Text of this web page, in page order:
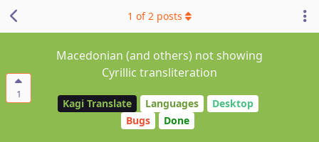
1
Macedonian (and others) not showing
Cyrillic transliteration
Kagi Translate Languages
Desktop
Bugs
Done
1 of2 posts